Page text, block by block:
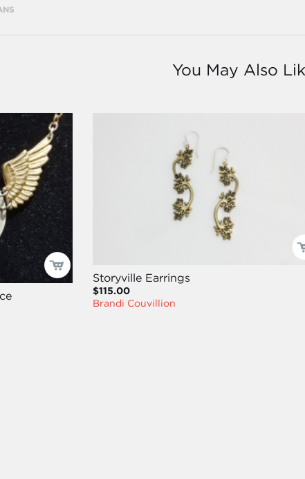
You May Also
Storyville Earrings
$115.00
Brandi Couvillion